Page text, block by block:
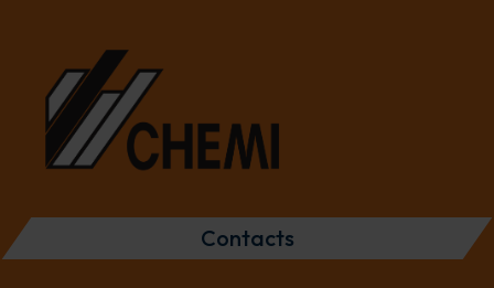
Contacts